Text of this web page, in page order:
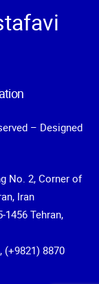
– Designed
No. 2, Corner of
Iran
1456 Tehran,
(+9821) 8870